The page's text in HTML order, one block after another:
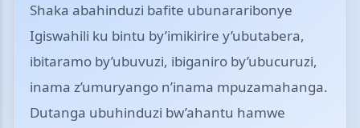
Shaka abahinduzi bafite ubunararibonye
Igiswahili ku bintu by’imikirire y’ubutabera,
ibitaramo by’ubuvuzi, ibiganiro by’ubucuruzi,
inama z’umuryango n’inama mpuzamahanga.
Dutanga ubuhinduzi bw’ahantu hamwe